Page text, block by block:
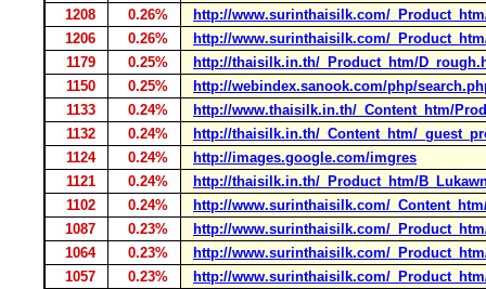
1208
0.26%
http://www.surinthaisilk.com/
1206
0.26%
http://www.surinthaisilk.com/
1179
0.25%
http://thaisilk.in.th/_Product_htm/
1150
0.25%
http://webindex.sanook.com/php/
1133
0.24%
http://www.thaisilk.in.th/_Content_htm/
1132
0.24%
http://thaisilk.in.th/_Content_htm/
1124
0.24%
http://images.google.com/imgres
1121
0.24%
http://thaisilk.in.th/_Product_htm/
1102
0.24%
http://www.surinthaisilk.com/
1087
0.23%
http://www.surinthaisilk.com/
1064
0.23%
http://www.surinthaisilk.com/
1057
0.23%
http://www.surinthaisilk.com/